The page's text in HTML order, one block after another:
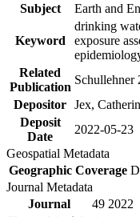
Subject
Earth and
Keyword
drinking
exposure
Related
Publication
Schullehner
Depositor Jex,
Deposit
Date
2022-05-23
Geospatial Metadata
Geographic Coverage
Journal Metadata
Journal
49 2022